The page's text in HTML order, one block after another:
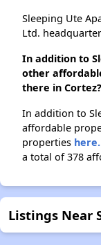
Sleeping Ute
Ltd.
In addition to
other
there in Cortez?
In addition to
affordable
properties here.
a total of 378
Listings Near